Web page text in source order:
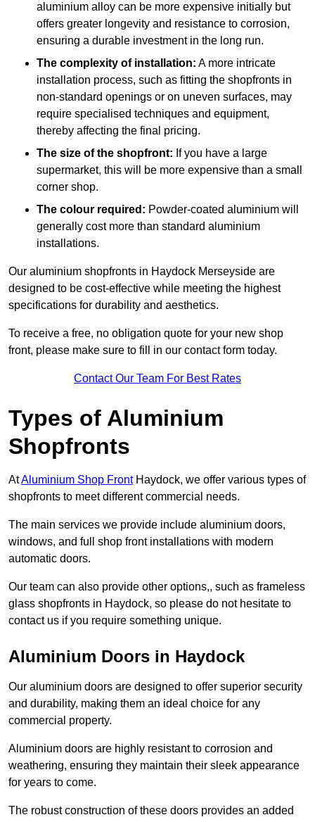
aluminium alloy can be more expensive initially but
offers greater longevity and resistance to corrosion,
ensuring a durable investment in the long run.
The complexity of installation: A more intricate
installation process, such as fitting the shopfronts in
non-standard openings or on uneven surfaces, may
require specialised techniques and equipment,
thereby affecting the final pricing.
The size of the shopfront: If you have a large
supermarket, this will be more expensive than a small
corner shop.
The colour required: Powder-coated aluminium will
generally cost more than standard aluminium
installations.
Our aluminium shopfronts in Haydock Merseyside are
designed to be cost-effective while meeting the highest
specifications for durability and aesthetics.
To receive a free, no obligation quote for your new shop
front, please make sure to fill in our contact form today.
Contact Our Team For Best Rates
Types of Aluminium
Shopfronts
AtAluminium Shop FrontHaydock, we offer various types of
shopfronts to meet different commercial needs.
The main services we provide include aluminium doors,
windows, and full shop front installations with modern
automatic doors.
Our team can also provide other options,, such as frameless
glass shopfronts in Haydock, so please do not hesitate to
contact us if you require something unique.
Aluminium Doors in Haydock
Our aluminium doors are designed to offer superior security
and durability, making them an ideal choice for any
commercial property.
Aluminium doors are highly resistant to corrosion and
weathering, ensuring they maintain their sleek appearance
for years to come.
The robust construction of these doors provides an added